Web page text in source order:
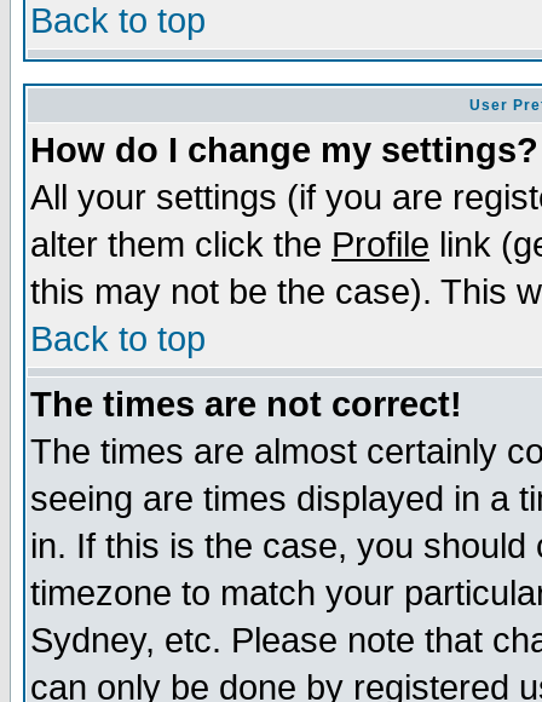
Back to top
User
How do I change my settings?
All your settings (if you are
alter them click the Profile link
this may not be the case). This
Back to top
The times are not correct!
The times are almost certainly
seeing are times displayed in a
in. If this is the case, you
timezone to match your
Sydney, etc. Please note that
can only be done by registered